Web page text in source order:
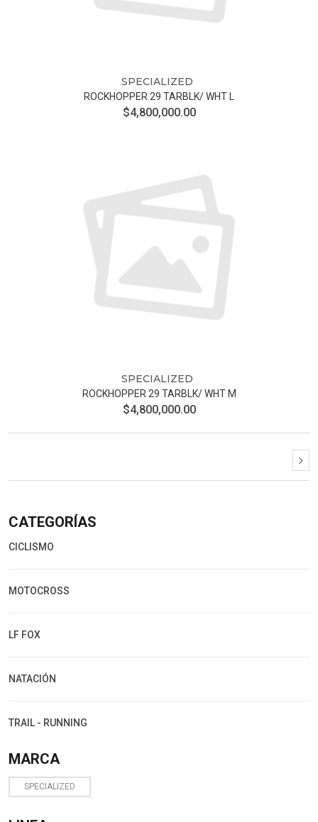
CATEGORÍAS
CICLISMO
MOTOCROSS
LF FOX
NATACIÓN
TRAIL - RUNNING
MARCA
SPECIALIZED
SPECIALIZED
ROCKHOPPER 29 TARBLK/ WHT L
$4,800,000.00
SPECIALIZED
ROCKHOPPER 29 TARBLK/ WHT M
$4,800,000.00